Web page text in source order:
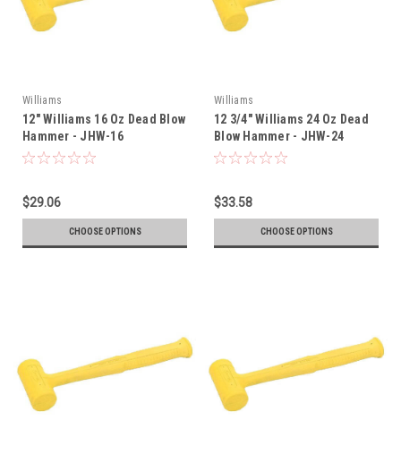
Williams
12" Williams 16 Oz Dead Blow
Hammer - JHW-16
$29.06
CHOOSE OPTIONS
Williams
12 3/4" Williams 24 Oz Dead
Blow Hammer - JHW-24
$33.58
CHOOSE OPTIONS